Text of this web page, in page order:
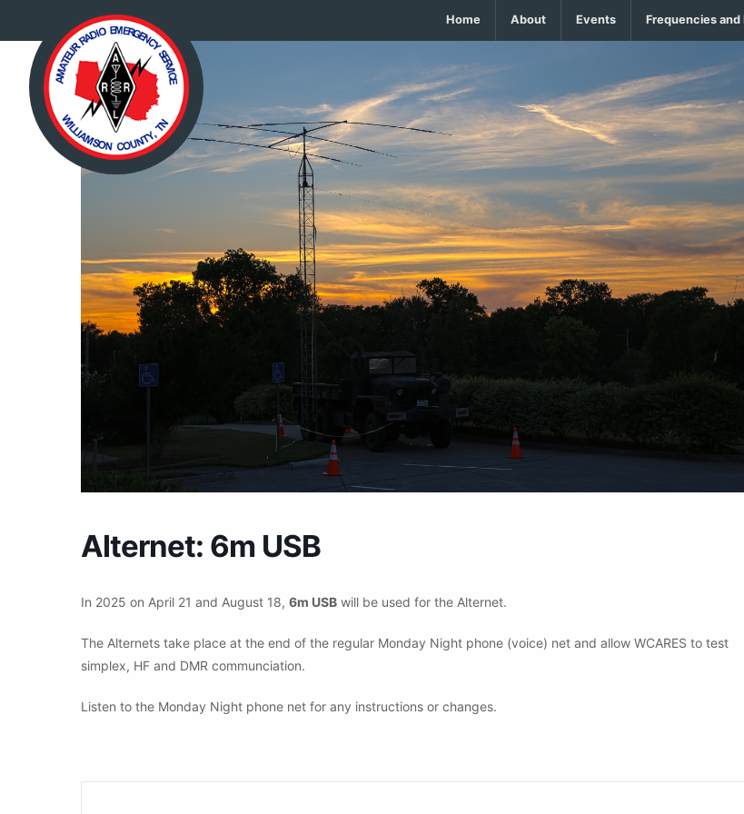
Home About Events Frequencies and
Alternet: 6m USB
In 2025 on April 21 and August 18, 6m USB will be used for the Alternet.
The Alternets take place at the end of the regular Monday Night phone (voice) net and allow WCARES to test
simplex, HF and DMR communciation.
Listen to the Monday Night phone net for any instructions or changes.